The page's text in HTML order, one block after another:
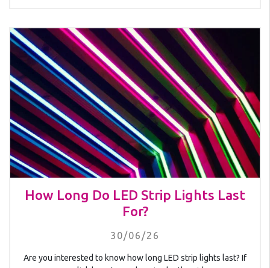
How Long Do LED Strip Lights Last
For?
30/06/26
Are you interested to know how long LED strip lights last? If